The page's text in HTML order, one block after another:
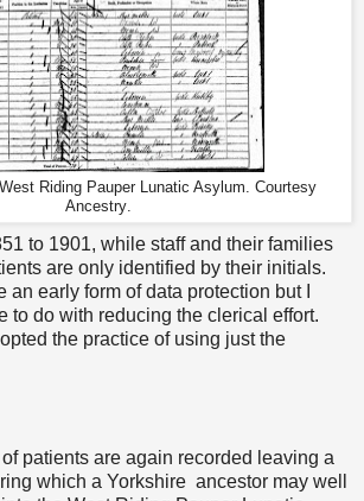
Riding Pauper Lunatic Asylum. Courtesy
Ancestry.
to 1901, while staff and their families
are only identified by their initials.
early form of data protection but I
to do with reducing the clerical effort.
the practice of using just the
of patients are again recorded leaving a
which a Yorkshire ancestor may well